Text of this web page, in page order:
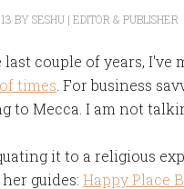
BYSESHU | EDITOR & PUBLISHER
last couple of years, I've
times . For business
to Mecca. I am not
it to a religious
guides: Happy Place